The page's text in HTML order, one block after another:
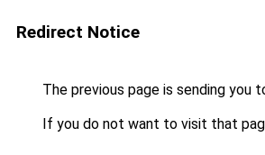
Redirect Notice
The previous page is sending you
If you do not want to visit that